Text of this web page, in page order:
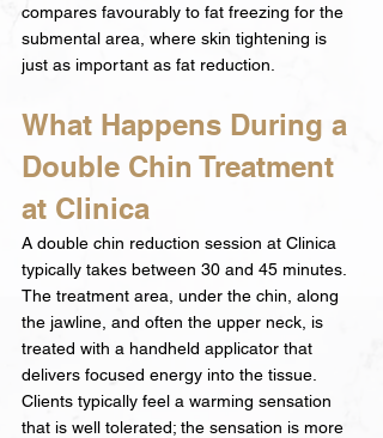
compares favourably to fat freezing for the
submental area, where skin tightening is
just as important as fat reduction.
What Happens During a
Double Chin Treatment
at Clinica
A double chin reduction session at Clinica
typically takes between 30 and 45 minutes.
The treatment area, under the chin, along
the jawline, and often the upper neck, is
treated with a handheld applicator that
delivers focused energy into the tissue.
Clients typically feel a warming sensation
that is well tolerated; the sensation is more